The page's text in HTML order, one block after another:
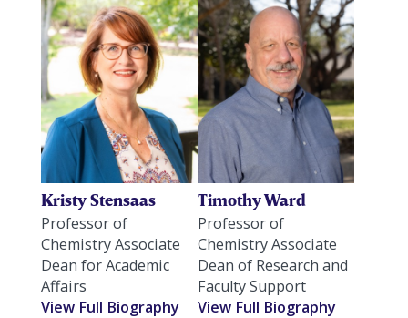
Kristy Stensaas
Professor of
Chemistry Associate
Dean for Academic
Affairs
View Full Biography
Timothy Ward
Professor of
Chemistry Associate
Dean of Research and
Faculty Support
View Full Biography